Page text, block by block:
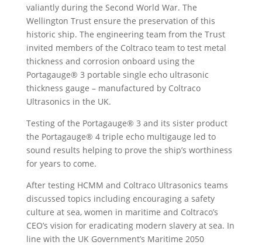
valiantly during the Second World War. The
Wellington Trust ensure the preservation of this
historic ship. The engineering team from the Trust
invited members of the Coltraco team to test metal
thickness and corrosion onboard using the
Portagauge® 3 portable single echo ultrasonic
thickness gauge – manufactured by Coltraco
Ultrasonics in the UK.
Testing of the Portagauge® 3 and its sister product
the Portagauge® 4 triple echo multigauge led to
sound results helping to prove the ship’s worthiness
for years to come.
After testing HCMM and Coltraco Ultrasonics teams
discussed topics including encouraging a safety
culture at sea, women in maritime and Coltraco’s
CEO’s vision for eradicating modern slavery at sea. In
line with the UK Government’s Maritime 2050